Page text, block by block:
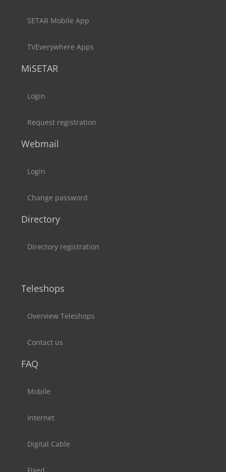
SETAR Mobile App
TVEverywhere Apps
MiSETAR
Login
Request registration
Webmail
Login
Change password
Directory
Directory registration
Teleshops
Overview Teleshops
Contact us
FAQ
Mobile
Internet
Digital Cable